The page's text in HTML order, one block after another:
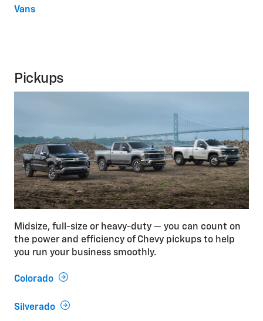
Vans
Pickups
Midsize, full-size or heavy-duty — you can count on
the power and efficiency of Chevy pickups to help
you run your business smoothly.
Colorado
Silverado